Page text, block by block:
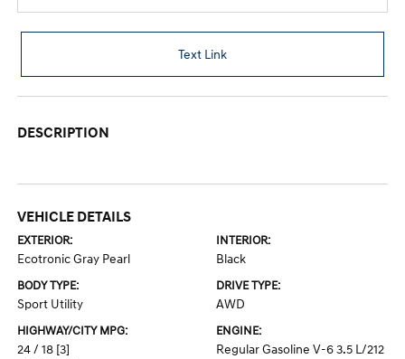
Text Link
DESCRIPTION
VEHICLE DETAILS
EXTERIOR:
Ecotronic Gray Pearl
INTERIOR:
Black
BODY TYPE:
Sport Utility
DRIVE TYPE:
AWD
HIGHWAY/CITY MPG:
24 / 18 [3]
ENGINE:
Regular Gasoline V-6 3.5 L/212